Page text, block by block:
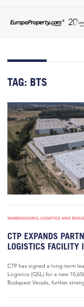
TAG: BTS
WAREHOUSING, LOGISTICS AND
CTP EXPANDS
LOGISTICS FACILITY
CTP has signed a long-term
Logistics (QSL) for a new
Budapest Vecsés, further